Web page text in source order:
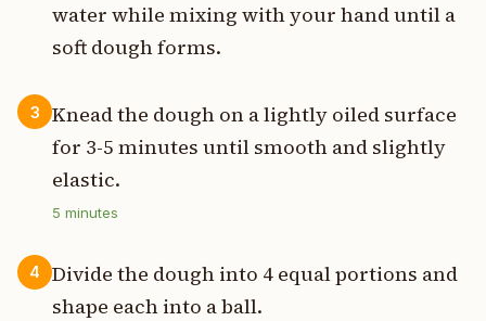
water while mixing with your hand until a
soft dough forms.
3
Knead the dough on a lightly oiled surface
for 3-5 minutes until smooth and slightly
elastic.
5 minutes
4
Divide the dough into 4 equal portions and
shape each into a ball.